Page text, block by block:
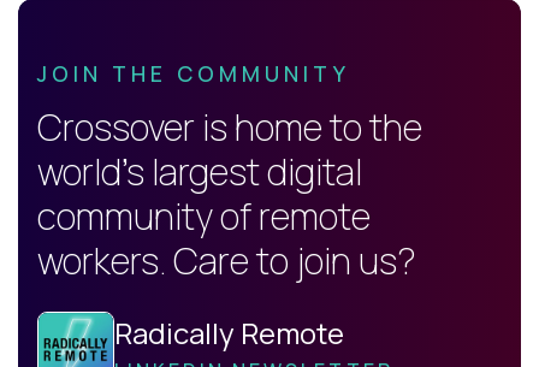
JOIN THE COMMUNITY
Crossover is home to the
world's largest digital
community of remote
workers. Care to join us?
Radically Remote